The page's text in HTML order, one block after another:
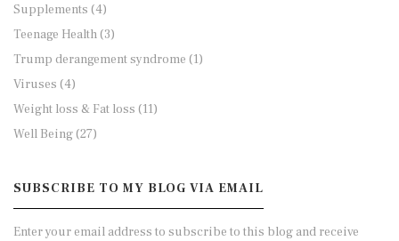
Supplements (4)
Teenage Health (3)
Trump derangement syndrome (1)
Viruses (4)
Weight loss & Fat loss (11)
Well Being (27)
SUBSCRIBE TO MY BLOG VIA EMAIL
Enter your email address to subscribe to this blog and receive